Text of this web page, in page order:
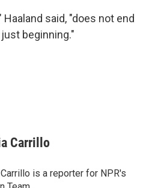
Haaland said, "does not end
beginning."
Carrillo
is a reporter for NPR's